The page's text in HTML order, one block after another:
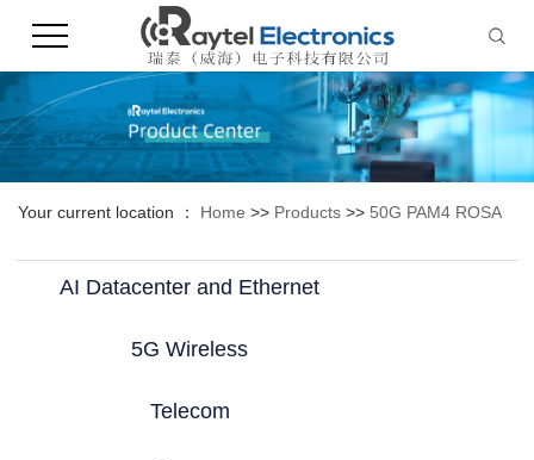
Your current location ： Home >> Products >> 50G PAM4 ROSA
AI Datacenter and Ethernet
5G Wireless
Telecom